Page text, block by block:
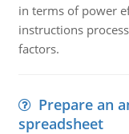
in terms of power
instructions
factors.
Prepare an
spreadsheet